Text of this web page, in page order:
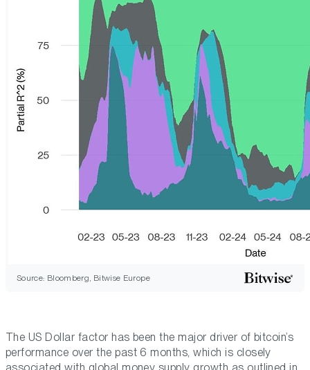
Source: Bloomberg, Bitwise Europe
The US Dollar factor has been the major driver of bitcoin’s
performance over the past 6 months, which is closely